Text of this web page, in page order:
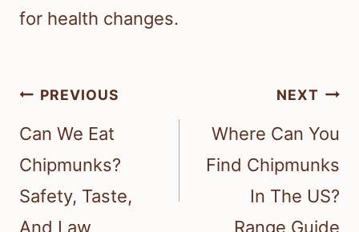
for health changes.
Post
navigation
PREVIOUS
Can We Eat
Chipmunks?
Safety, Taste,
And Law
NEXT
Where Can You
Find Chipmunks
In The US?
Range Guide